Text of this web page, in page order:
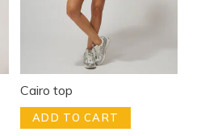
Cairo top
ADD TO CART